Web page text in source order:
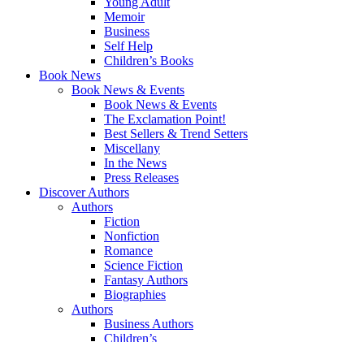
Memoir
Business
Self Help
Children’s Books
Book News
Book News & Events
Book News & Events
The Exclamation Point!
Best Sellers & Trend Setters
Miscellany
In the News
Press Releases
Discover Authors
Authors
Fiction
Nonfiction
Romance
Science Fiction
Fantasy Authors
Biographies
Authors
Business Authors
Children’s